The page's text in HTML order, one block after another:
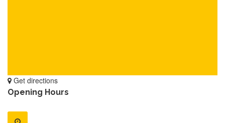
Get directions
Opening Hours